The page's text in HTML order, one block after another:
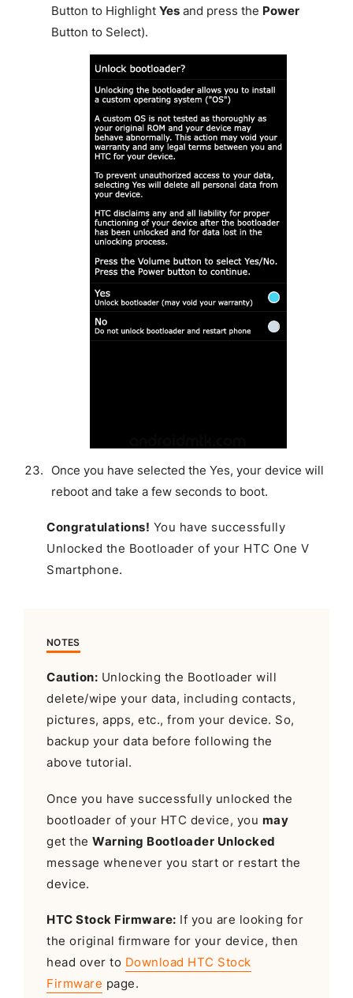
Button to Highlight Yesand press the Power
Button to Select).
Once you have selected the Yes, your device will
reboot and take a few seconds to boot.
Congratulations! You have successfully
Unlocked the Bootloader of your HTC One V
Smartphone.
NOTES
Caution: Unlocking the Bootloader will
delete/wipe your data, including contacts,
pictures, apps, etc., from your device. So,
backup your data before following the
above tutorial.
Once you have successfully unlocked the
bootloader of your HTC device, you may
get theWarning Bootloader Unlocked
message whenever you start or restart the
device.
HTC Stock Firmware: If you are looking for
the original firmware for your device, then
head over to Download HTC Stock
Firmware page.